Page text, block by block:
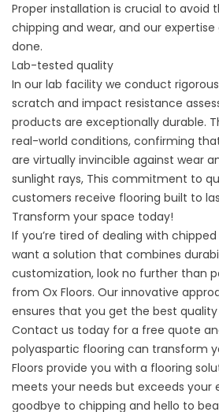
Proper installation is crucial to avoid
chipping and wear, and our
done.
Lab-tested quality
In our lab facility we conduct
scratch and impact resistance
products are exceptionally durable.
real-world conditions, confirming
are virtually invincible against wear
sunlight rays, This commitment to
customers receive flooring built to
Transform your space today!
If you’re tired of dealing with
want a solution that combines
customization, look no further than
from Ox Floors. Our innovative
ensures that you get the best
Contact us today for a free quote
polyaspartic flooring can transform
Floors provide you with a flooring
meets your needs but exceeds your
goodbye to chipping and hello to